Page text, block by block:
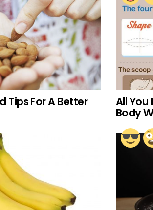
Tips For A Better All You
Body